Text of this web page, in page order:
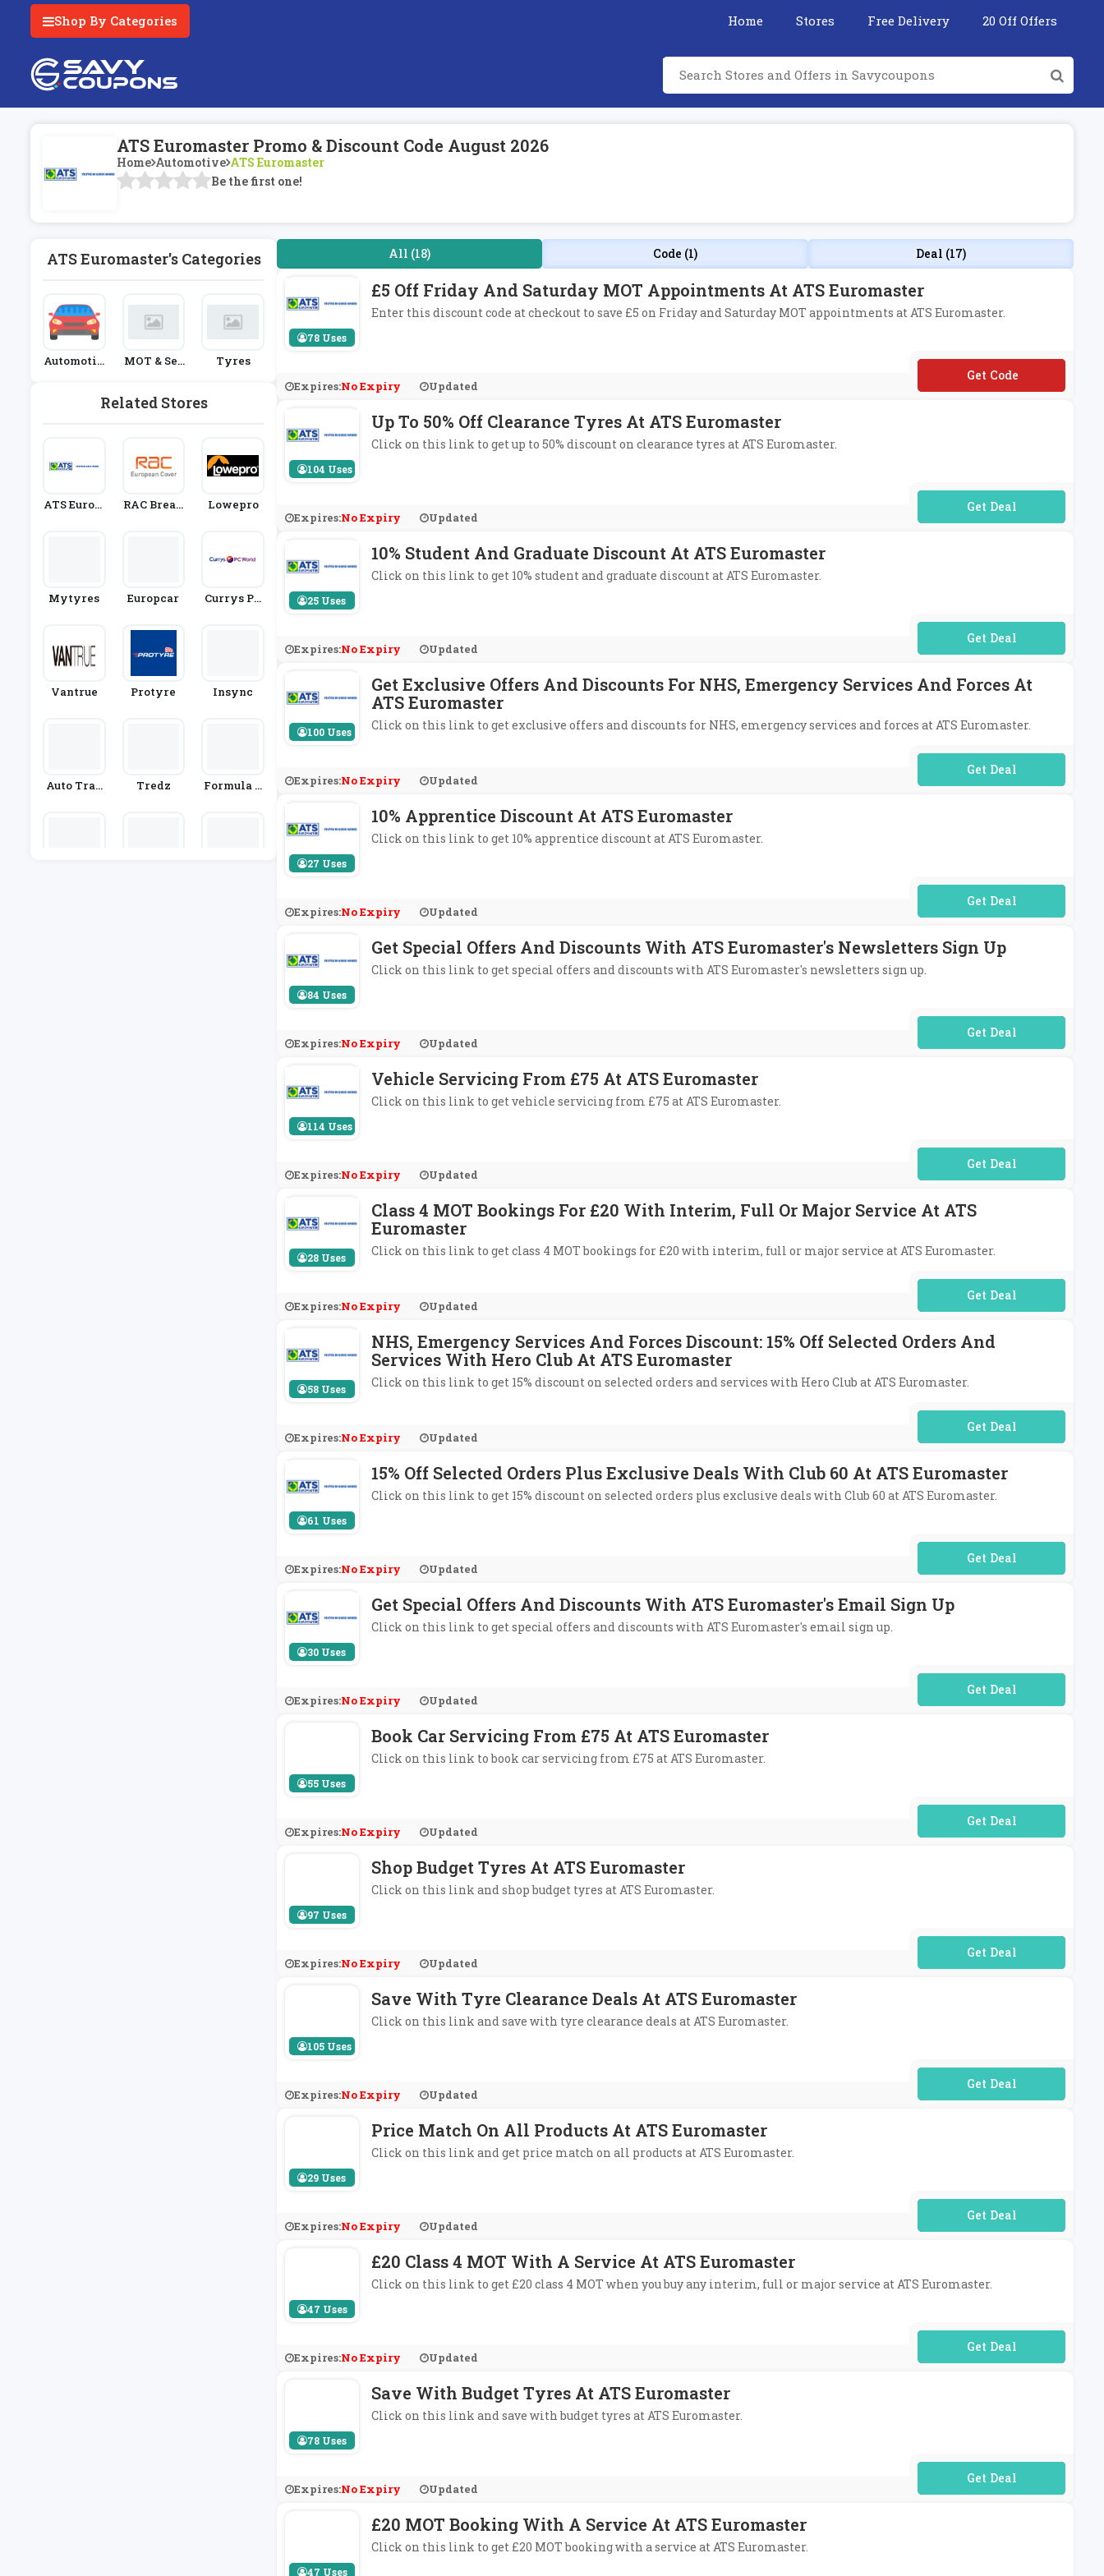
Shop By Categories Home Stores Free Delivery 20 Off Offers
ATS Euromaster Promo & Discount Code August 2026
Home Automotive ATS Euromaster
Be the first one!
ATS Euromaster's Categories
Automotiv
MOT & Ser
Tyres
Related Stores
ATS Eurom
RAC Break
Lowepro
Mytyres Europcar
Currys PC
Vantrue Protyre Insync
Auto Trad
Tredz
Formula O
All (18) Code (1) Deal (17)
78 Uses
£5 Off Friday And Saturday MOT Appointments At ATS Euromaster
Enter this discount code at checkout to save £5 on Friday and Saturday MOT appointments at ATS Euromaster.
Expires:No Expiry Updated
**T5
104 Uses
Up To 50% Off Clearance Tyres At ATS Euromaster
Click on this link to get up to 50% discount on clearance tyres at ATS Euromaster.
Expires:No Expiry Updated
No Code Required
25 Uses
10% Student And Graduate Discount At ATS Euromaster
Click on this link to get 10% student and graduate discount at ATS Euromaster.
Expires:No Expiry Updated
No Code Required
100 Uses
Get Exclusive Offers And Discounts For NHS, Emergency Services And Forces At
ATS Euromaster
Click on this link to get exclusive offers and discounts for NHS, emergency services and forces at ATS Euromaster.
Expires:No Expiry Updated
No Code Required
27 Uses
10% Apprentice Discount At ATS Euromaster
Click on this link to get 10% apprentice discount at ATS Euromaster.
Expires:No Expiry Updated
No Code Required
84 Uses
Get Special Offers And Discounts With ATS Euromaster's Newsletters Sign Up
Click on this link to get special offers and discounts with ATS Euromaster's newsletters sign up.
Expires:No Expiry Updated
No Code Required
114 Uses
Vehicle Servicing From £75 At ATS Euromaster
Click on this link to get vehicle servicing from £75 at ATS Euromaster.
Expires:No Expiry Updated
No Code Required
28 Uses
Class 4 MOT Bookings For £20 With Interim, Full Or Major Service At ATS
Euromaster
Click on this link to get class 4 MOT bookings for £20 with interim, full or major service at ATS Euromaster.
Expires:No Expiry Updated
No Code Required
58 Uses
NHS, Emergency Services And Forces Discount: 15% Off Selected Orders And
Services With Hero Club At ATS Euromaster
Click on this link to get 15% discount on selected orders and services with Hero Club at ATS Euromaster.
Expires:No Expiry Updated
No Code Required
61 Uses
15% Off Selected Orders Plus Exclusive Deals With Club 60 At ATS Euromaster
Click on this link to get 15% discount on selected orders plus exclusive deals with Club 60 at ATS Euromaster.
Expires:No Expiry Updated
No Code Required
30 Uses
Get Special Offers And Discounts With ATS Euromaster's Email Sign Up
Click on this link to get special offers and discounts with ATS Euromaster's email sign up.
Expires:No Expiry Updated
No Code Required
55 Uses
Book Car Servicing From £75 At ATS Euromaster
Click on this link to book car servicing from £75 at ATS Euromaster.
Expires:No Expiry Updated
No Code Required
97 Uses
Shop Budget Tyres At ATS Euromaster
Click on this link and shop budget tyres at ATS Euromaster.
Expires:No Expiry Updated
No Code Required
105 Uses
Save With Tyre Clearance Deals At ATS Euromaster
Click on this link and save with tyre clearance deals at ATS Euromaster.
Expires:No Expiry Updated
No Code Required
29 Uses
Price Match On All Products At ATS Euromaster
Click on this link and get price match on all products at ATS Euromaster.
Expires:No Expiry Updated
No Code Required
47 Uses
£20 Class 4 MOT With A Service At ATS Euromaster
Click on this link to get £20 class 4 MOT when you buy any interim, full or major service at ATS Euromaster.
Expires:No Expiry Updated
No Code Required
78 Uses
Save With Budget Tyres At ATS Euromaster
Click on this link and save with budget tyres at ATS Euromaster.
Expires:No Expiry Updated
No Code Required
47 Uses
£20 MOT Booking With A Service At ATS Euromaster
Click on this link to get £20 MOT booking with a service at ATS Euromaster.